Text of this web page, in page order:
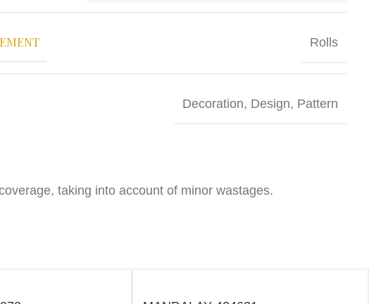
Rolls
Decoration, Design, Pattern
taking into account of minor wastages.